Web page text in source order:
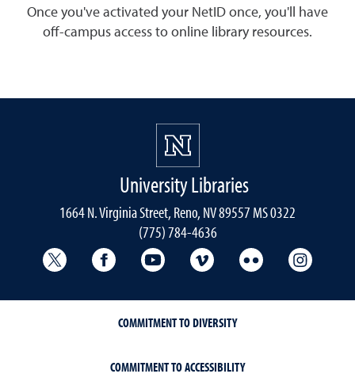
Once you've activated your NetID once, you'll have
off-campus access to online library resources.
University Libraries
1664 N. Virginia Street, Reno, NV 89557 MS 0322
(775) 784-4636
University Libraries Twitter
University Libraries Facebook
University Libraries YouTube
University Vimeo
University
COMMITMENT TO DIVERSITY
COMMITMENT TO ACCESSIBILITY